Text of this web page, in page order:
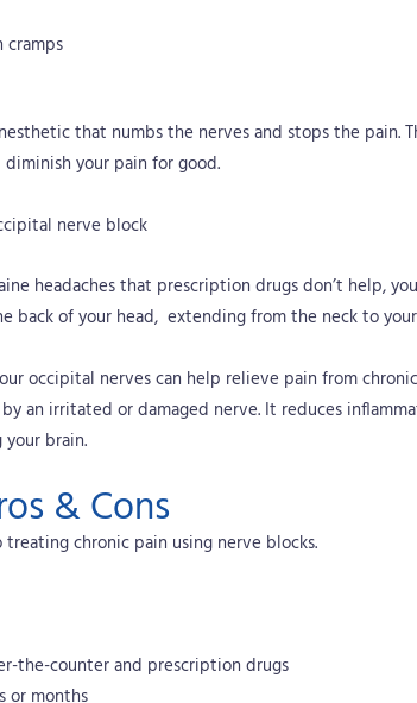
cramps
that numbs the nerves and stops the pain.
your pain for good.
nerve block
headaches that prescription drugs don’t help,
back of your head, extending from the neck to
occipital nerves can help relieve pain from
an irritated or damaged nerve. It reduces
brain.
& Cons
treating chronic pain using nerve blocks.
the-counter and prescription drugs